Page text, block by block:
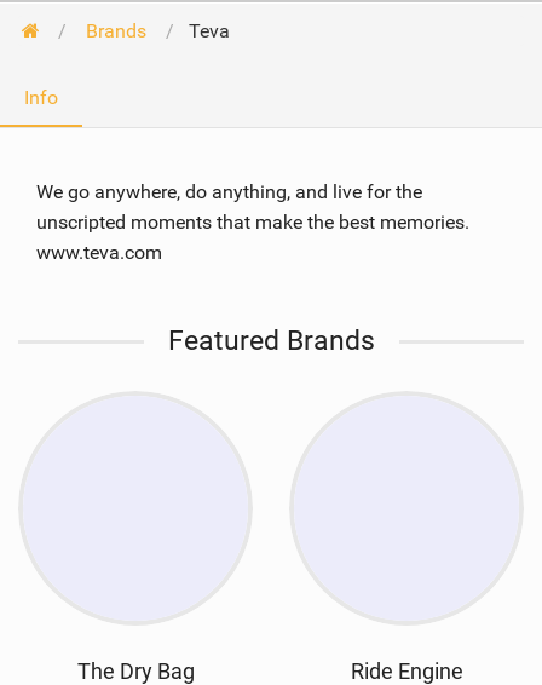
Brands Teva
Info
We go anywhere, do anything, and live for the
unscripted moments that make the best memories.
www.teva.com
Featured Brands
The Dry Bag Ride Engine